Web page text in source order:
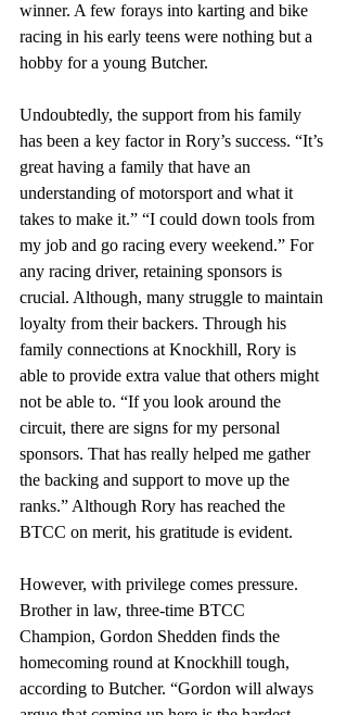
winner. A few forays into karting and bike
racing in his early teens were nothing but a
hobby for a young Butcher.
Undoubtedly, the support from his family
has been a key factor in Rory’s success. “It’s
great having a family that have an
understanding of motorsport and what it
takes to make it.” “I could down tools from
my job and go racing every weekend.” For
any racing driver, retaining sponsors is
crucial. Although, many struggle to maintain
loyalty from their backers. Through his
family connections at Knockhill, Rory is
able to provide extra value that others might
not be able to. “If you look around the
circuit, there are signs for my personal
sponsors. That has really helped me gather
the backing and support to move up the
ranks.” Although Rory has reached the
BTCC on merit, his gratitude is evident.
However, with privilege comes pressure.
Brother in law, three-time BTCC
Champion, Gordon Shedden finds the
homecoming round at Knockhill tough,
according to Butcher. “Gordon will always